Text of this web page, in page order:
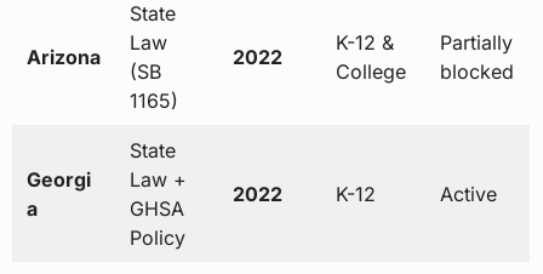
Arizona
State
Law
(SB
1165)
2022
K-12 &
College
Partially
blocked
Georgi
a
State
Law +
GHSA
Policy
2022 K-12 Active